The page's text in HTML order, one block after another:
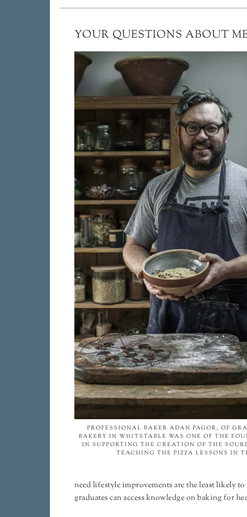
YOUR QUESTIONS ABOUT
PROFESSIONAL BAKER ADAN PAGOR, OF
BAKERY IN WHITSTABLE WAS ONE OF THE
IN SUPPORTING THE CREATION OF THE
TEACHING THE PIZZA LESSONS IN
need lifestyle improvements are the least likely
graduates can access knowledge on baking for